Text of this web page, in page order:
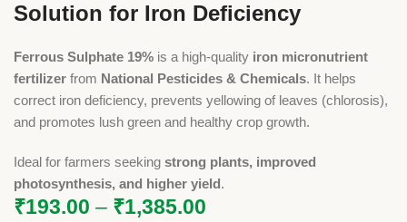
Solution for Iron Deficiency
Ferrous Sulphate 19% is a high-quality iron micronutrient
fertilizer from National Pesticides & Chemicals. It helps
correct iron deficiency, prevents yellowing of leaves (chlorosis),
and promotes lush green and healthy crop growth.
Ideal for farmers seeking strong plants, improved
photosynthesis, and higher yield.
₹193.00 – ₹1,385.00